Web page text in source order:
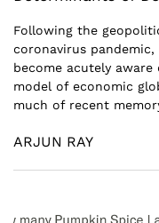
Following the
coronavirus
become acutely
model of economic
much of recent
ARJUN RAY